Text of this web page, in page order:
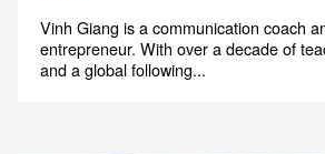
Vinh Giang is a communication coach
entrepreneur. With over a decade of
and a global following...